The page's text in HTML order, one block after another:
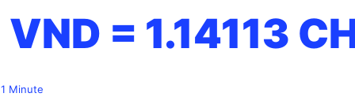
VND = 1.14113
Minute